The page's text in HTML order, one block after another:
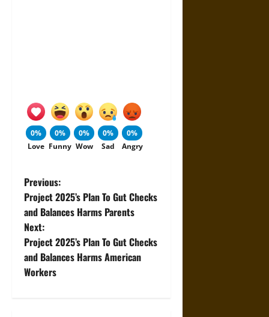
0%
Love
0%
Funny
0%
Wow
0%
Sad
0%
Angry
P
o
s
t
Previous:
Project 2025’s Plan To Gut Checks
and Balances Harms Parents
Next:
Project 2025’s Plan To Gut Checks
and Balances Harms American
Workers